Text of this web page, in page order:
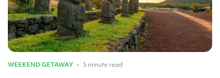
WEEKEND GETAWAY • 5 minute read